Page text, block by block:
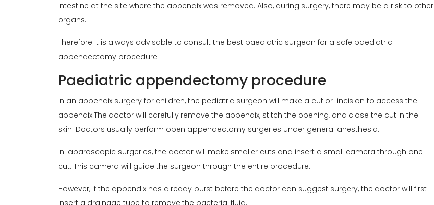
intestine at the site where the appendix was removed. Also, during surgery, there may be a risk to other
organs.
Therefore it is always advisable to consult the best paediatric surgeon for a safe paediatric
appendectomy procedure.
Paediatric appendectomy procedure
In an appendix surgery for children, the pediatric surgeon will make a cut or incision to access the
appendix.The doctor will carefully remove the appendix, stitch the opening, and close the cut in the
skin. Doctors usually perform open appendectomy surgeries under general anesthesia.
In laparoscopic surgeries, the doctor will make smaller cuts and insert a small camera through one
cut. This camera will guide the surgeon through the entire procedure.
However, if the appendix has already burst before the doctor can suggest surgery, the doctor will first
insert a drainage tube to remove the bacterial fluid.